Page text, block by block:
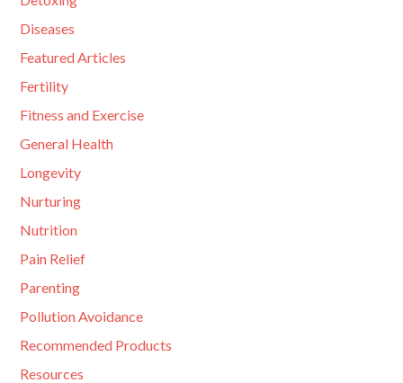
Diseases
Featured Articles
Fertility
Fitness and Exercise
General Health
Longevity
Nurturing
Nutrition
Pain Relief
Parenting
Pollution Avoidance
Recommended Products
Resources